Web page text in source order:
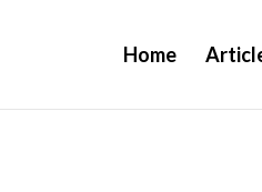
Home